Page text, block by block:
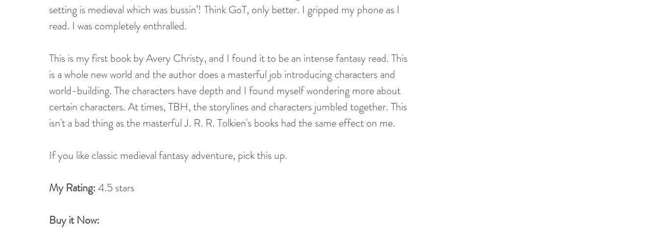
setting is medieval which was bussin’! Think GoT, only better. I gripped my phone as I
read. I was completely enthralled.
This is my first book by Avery Christy, and I found it to be an intense fantasy read. This
is a whole new world and the author does a masterful job introducing characters and
world-building. The characters have depth and I found myself wondering more about
certain characters. At times, TBH, the storylines and characters jumbled together. This
isn't a bad thing as the masterful J. R. R. Tolkien's books had the same effect on me.
If you like classic medieval fantasy adventure, pick this up.
My Rating: 4.5 stars
Buy it Now: